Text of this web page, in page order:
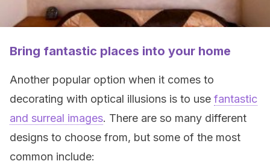
Bring fantastic places into your home
Another popular option when it comes to
decorating with optical illusions is to use fantastic
and surreal images. There are so many different
designs to choose from, but some of the most
common include: